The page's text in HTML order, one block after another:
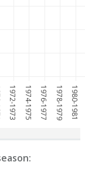
1972-1973 1974-1975 1976-1977 1978-1979 1980-1981